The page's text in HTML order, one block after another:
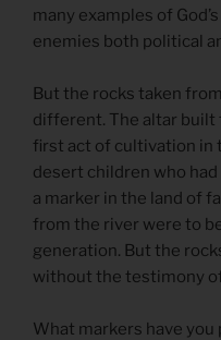
many examples of
enemies both political
But the rocks taken
different. The altar built
first act of cultivation in
desert children who
a marker in the land of
from the river were to
generation. But the
without the testimony
What markers have